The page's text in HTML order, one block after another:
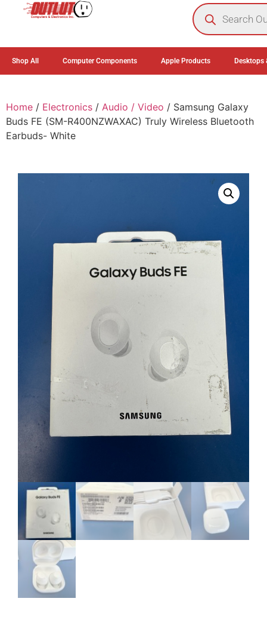
Shop All Computer Components Apple Products Desktops
Home / Electronics / Audio / Video / Samsung Galaxy
Buds FE (SM-R400NZWAXAC) Truly Wireless Bluetooth
Earbuds- White